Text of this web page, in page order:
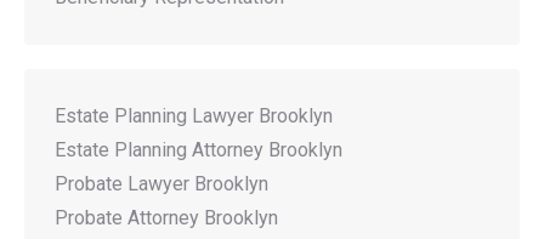
Estate Planning Lawyer Brooklyn
Estate Planning Attorney Brooklyn
Probate Lawyer Brooklyn
Probate Attorney Brooklyn